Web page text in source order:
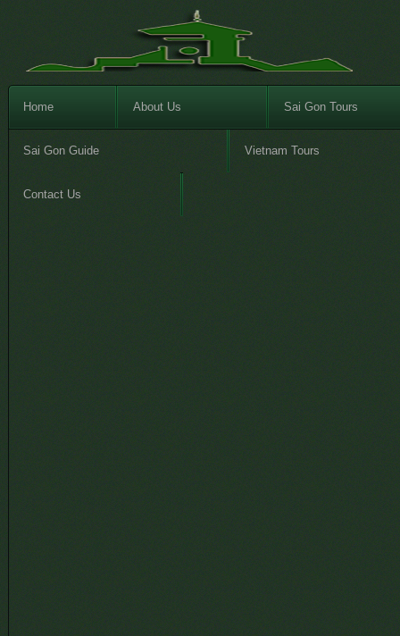
Home About Us Sai Gon Tours
Sai Gon Guide Vietnam Tours
Contact Us